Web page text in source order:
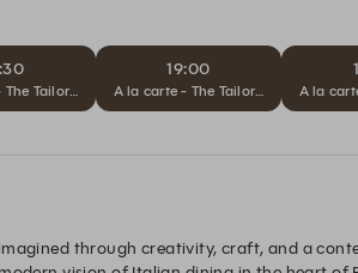
Tailored Journey
19:00
A la carte - The Tailored Journey
A la
through creativity, craft, and a